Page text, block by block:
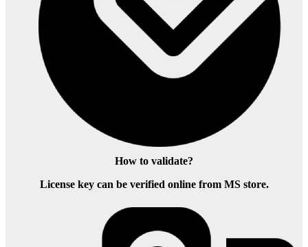
How to validate?
License key can be verified online from MS store.